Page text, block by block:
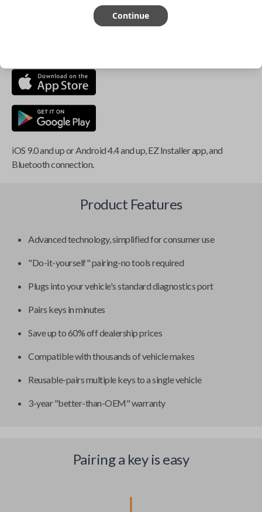
compatible if you have an aftermarket
iOS 9.0 and up or Android 4.4 and up, EZ Installer app, and
Bluetooth connection.
Product Features
Advanced technology, simplified for consumer use
"Do-it-yourself" pairing-no tools required
Plugs into your vehicle's standard diagnostics port
Pairs keys in minutes
Save up to 60% off dealership prices
Compatible with thousands of vehicle makes
Reusable-pairs multiple keys to a single vehicle
3-year "better-than-OEM" warranty
Pairing a key is easy
Continue